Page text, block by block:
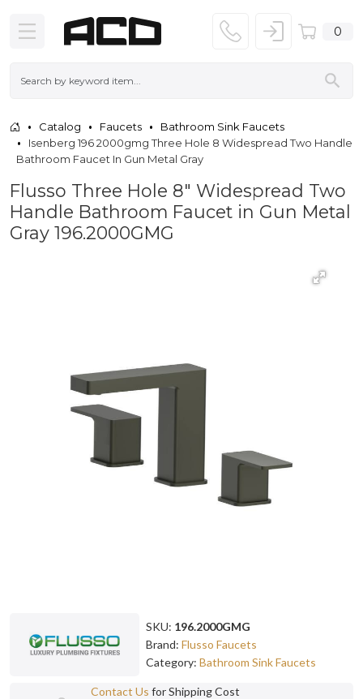
0
Catalog Faucets
Bathroom Sink Faucets
Isenberg 196 2000gmg Three Hole 8 Widespread Two Handle
Bathroom Faucet In Gun Metal Gray
Flusso Three Hole 8" Widespread Two
Handle Bathroom Faucet in Gun Metal
Gray 196.2000GMG
SKU: 196.2000GMG
Brand: Flusso Faucets
Category: Bathroom Sink Faucets
Contact Us for Shipping Cost